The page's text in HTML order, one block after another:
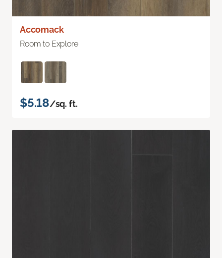
Accomack
Room to Explore
$5.18/sq. ft.